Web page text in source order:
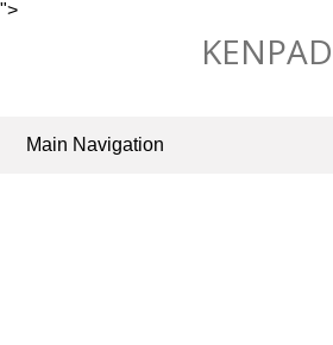
">
KENPAD
Main Navigation